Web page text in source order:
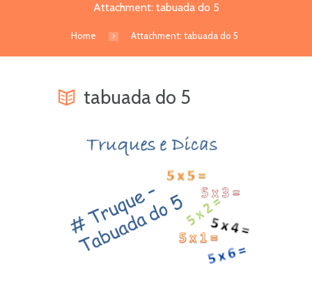
Attachment: tabuada do 5
Home Attachment: tabuada do 5
tabuada do 5